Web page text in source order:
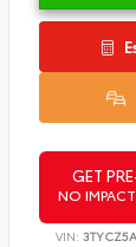
GET
NO
VIN: